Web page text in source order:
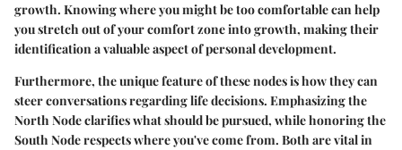
growth. Knowing where you might be too comfortable can help
you stretch out of your comfort zone into growth, making their
identification a valuable aspect of personal development.
Furthermore, the unique feature of these nodes is how they can
steer conversations regarding life decisions. Emphasizing the
North Node clarifies what should be pursued, while honoring the
South Node respects where you've come from. Both are vital in